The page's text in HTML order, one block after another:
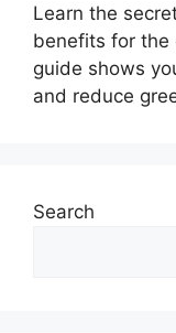
Learn the
benefits for
guide shows
and reduce
Search